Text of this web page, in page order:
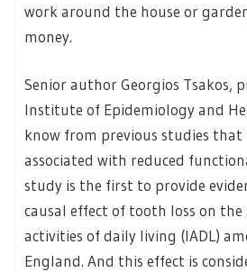
work around the house or
money.
Senior author Georgios Tsakos,
Institute of Epidemiology and
know from previous studies that
associated with reduced
study is the first to provide
causal effect of tooth loss on
activities of daily living (IADL)
England. And this effect is